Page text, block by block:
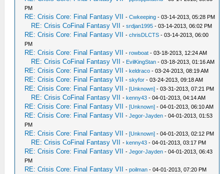
PM
RE: Crisis Core: Final Fantasy VII -Cwkeeping - 03-14-2013, 05:28 PM
RE: Crisis CoFinal Fantasy VII -srdjan1995 - 03-14-2013, 06:02 PM
RE: Crisis Core: Final Fantasy VII -chrisDLCTS - 03-14-2013, 06:00
PM
RE: Crisis Core: Final Fantasy VII -rowboat - 03-18-2013, 12:24 AM
RE: Crisis CoFinal Fantasy VII - EvilKingStan - 03-18-2013, 01:16 AM
RE: Crisis Core: Final Fantasy VII -keldraco - 03-24-2013, 08:19 AM
RE: Crisis Core: Final Fantasy VII -skyfor - 03-24-2013, 09:18 AM
RE: Crisis Core: Final Fantasy VII -[Unknown] - 03-31-2013, 07:21 PM
RE: Crisis CoFinal Fantasy VII -kenny43 - 04-01-2013, 04:14 AM
RE: Crisis Core: Final Fantasy VII -[Unknown] - 04-01-2013, 06:10 AM
RE: Crisis Core: Final Fantasy VII -Jegor-Jayden - 04-01-2013, 01:53
PM
RE: Crisis Core: Final Fantasy VII -[Unknown] - 04-01-2013, 02:12 PM
RE: Crisis CoFinal Fantasy VII -kenny43 - 04-01-2013, 03:17 PM
RE: Crisis Core: Final Fantasy VII -Jegor-Jayden - 04-01-2013, 06:43
PM
RE: Crisis Core: Final Fantasy VII -poilman - 04-01-2013, 07:20 PM